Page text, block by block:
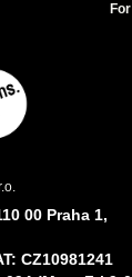
00 Praha 1,
CZ10981241